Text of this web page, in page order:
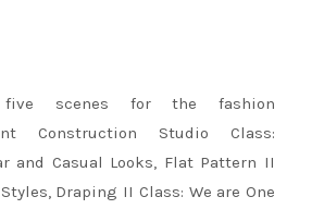
five scenes for the fashion
Construction Studio Class:
and Casual Looks, Flat Pattern II
Draping II Class: We are One